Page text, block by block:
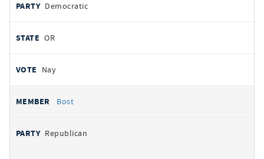
Democratic
OR
Nay
Bost
Republican